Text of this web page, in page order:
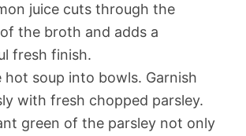
juice cuts through the
the broth and adds a
fresh finish.
hot soup into bowls. Garnish
with fresh chopped parsley.
green of the parsley not only